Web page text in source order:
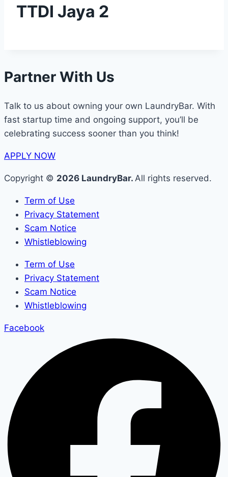
TTDI Jaya 2
Partner With Us
Talk to us about owning your own LaundryBar. With
fast startup time and ongoing support, you’ll be
celebrating success sooner than you think!
APPLY NOW
Copyright © 2026 LaundryBar. All rights reserved.
Term of Use
Privacy Statement
Scam Notice
Whistleblowing
Term of Use
Privacy Statement
Scam Notice
Whistleblowing
Facebook